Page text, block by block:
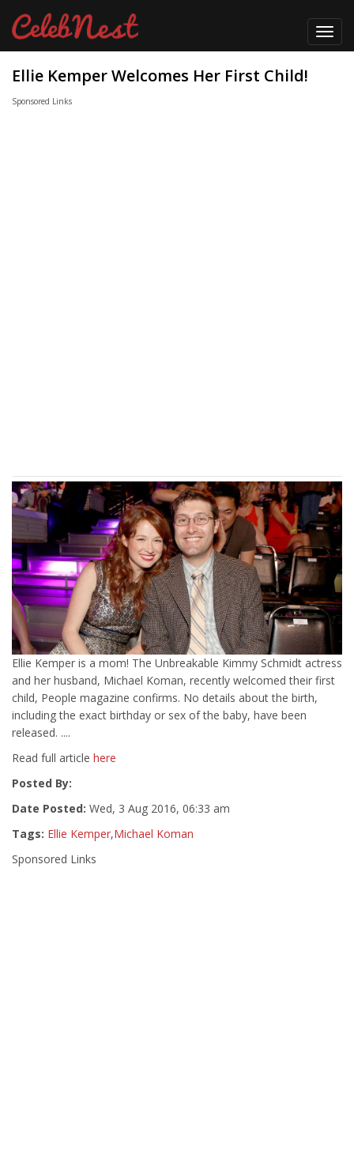
Ellie Kemper Welcomes Her First Child!
Sponsored Links
Ellie Kemper is a mom! The Unbreakable Kimmy Schmidt actress
and her husband, Michael Koman, recently welcomed their first
child, People magazine confirms. No details about the birth,
including the exact birthday or sex of the baby, have been
released. ....
Read full article here
Posted By:
Date Posted: Wed, 3 Aug 2016, 06:33 am
Tags: Ellie Kemper,Michael Koman
Sponsored Links